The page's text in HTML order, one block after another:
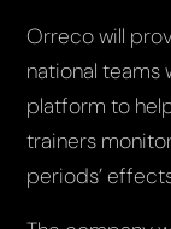
Orreco will
national teams
platform to
trainers
periods’